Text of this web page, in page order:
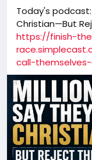
Today's
Christian—But
https://finish-
call-